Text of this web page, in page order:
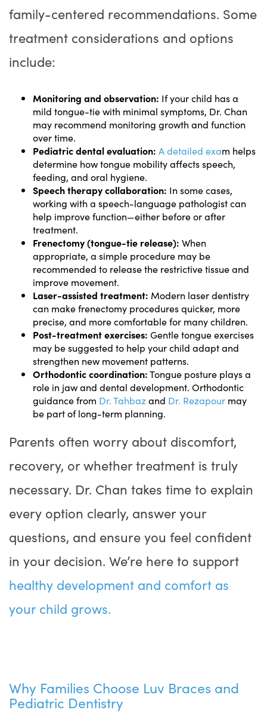
family-centered recommendations. Some
treatment considerations and options
include:
Monitoring and observation: If your child has a
mild tongue-tie with minimal symptoms, Dr. Chan
may recommend monitoring growth and function
over time.
Pediatric dental evaluation: A detailed exam helps
determine how tongue mobility affects speech,
feeding, and oral hygiene.
Speech therapy collaboration: In some cases,
working with a speech-language pathologist can
help improve function—either before or after
treatment.
Frenectomy (tongue-tie release): When
appropriate, a simple procedure may be
recommended to release the restrictive tissue and
improve movement.
Laser-assisted treatment: Modern laser dentistry
can make frenectomy procedures quicker, more
precise, and more comfortable for many children.
Post-treatment exercises: Gentle tongue exercises
may be suggested to help your child adapt and
strengthen new movement patterns.
Orthodontic coordination:Tongue posture plays a
role in jaw and dental development. Orthodontic
guidance from Dr. Tahbazand Dr. Rezapour may
be part of long-term planning.
Parents often worry about discomfort,
recovery, or whether treatment is truly
necessary. Dr. Chan takes time to explain
every option clearly, answer your
questions, and ensure you feel confident
in your decision. We’re here to support
healthy development and comfort as
your child grows.
Why Families Choose Luv Braces and
Pediatric Dentistry